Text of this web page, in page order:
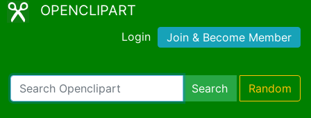
OPENCLIPART
Login Join & Become Member
Search Random